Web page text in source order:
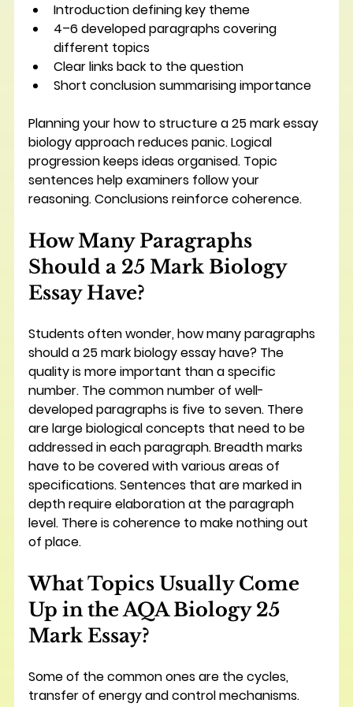
Introduction defining key theme
4–6 developed paragraphs covering
different topics
Clear links back to the question
Short conclusion summarising importance
Planning your how to structure a 25 mark essay
biology approach reduces panic. Logical
progression keeps ideas organised. Topic
sentences help examiners follow your
reasoning. Conclusions reinforce coherence.
How Many Paragraphs
Should a 25 Mark Biology
Essay Have?
Students often wonder, how many paragraphs
should a 25 mark biology essay have? The
quality is more important than a specific
number. The common number of well-
developed paragraphs is five to seven. There
are large biological concepts that need to be
addressed in each paragraph. Breadth marks
have to be covered with various areas of
specifications. Sentences that are marked in
depth require elaboration at the paragraph
level. There is coherence to make nothing out
of place.
What Topics Usually Come
Up in the AQA Biology 25
Mark Essay?
Some of the common ones are the cycles,
transfer of energy and control mechanisms.